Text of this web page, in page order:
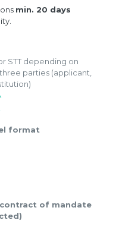
min. 20 days
STT depending on
parties (applicant,
format
of mandate